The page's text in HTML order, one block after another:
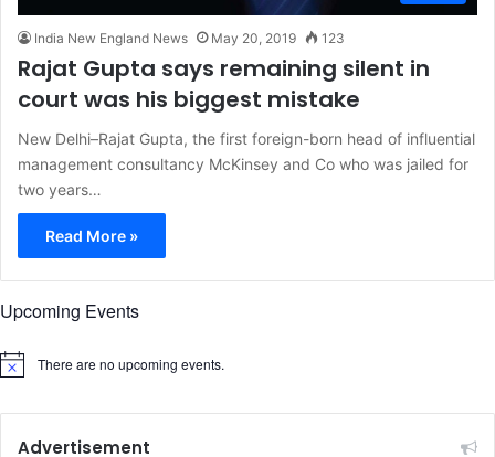
India New England News May 20, 2019 123
Rajat Gupta says remaining silent in
court was his biggest mistake
New Delhi–Rajat Gupta, the first foreign-born head of influential
management consultancy McKinsey and Co who was jailed for
two years…
Read More »
Upcoming Events
N
There are no upcoming events.
Advertisement